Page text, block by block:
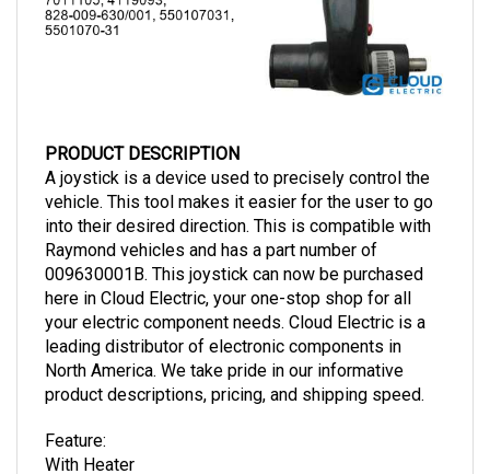
A joystick is a device used to precisely control the
vehicle. This tool makes it easier for the user to go
into their desired direction. This is compatible with
Raymond vehicles and has a part number of
009630001B. This joystick can now be purchased
here in Cloud Electric, your one-stop shop for all
your electric component needs. Cloud Electric is a
leading distributor of electronic components in
North America. We take pride in our informative
product descriptions, pricing, and shipping speed.
With Heater